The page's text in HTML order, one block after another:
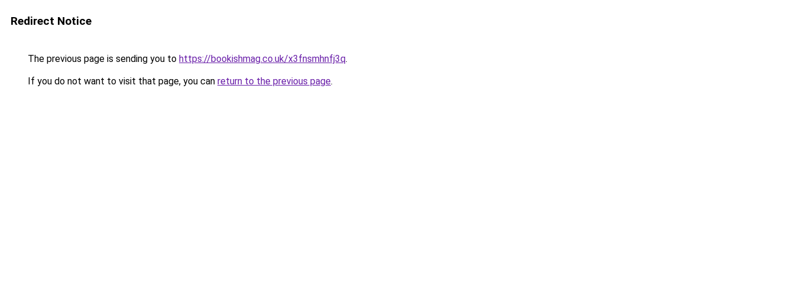
Redirect Notice
The previous page is sending you to https://bookishmag.co.uk/x3fnsmhnfj3q.
If you do not want to visit that page, you can return to the previous page.